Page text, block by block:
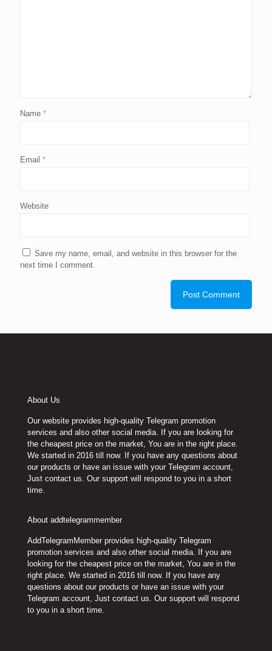
Name *
Email *
Website
Save my name, email, and website in this browser for the
next time I comment.
About Us
Our website provides high-quality Telegram promotion
services and also other social media. If you are looking for
the cheapest price on the market, You are in the right place.
We started in 2016 till now. If you have any questions about
our products or have an issue with your Telegram account,
Just contact us. Our support will respond to you in a short
time.
About addtelegrammember
AddTelegramMember provides high-quality Telegram
promotion services and also other social media. If you are
looking for the cheapest price on the market, You are in the
right place. We started in 2016 till now. If you have any
questions about our products or have an issue with your
Telegram account, Just contact us. Our support will respond
to you in a short time.